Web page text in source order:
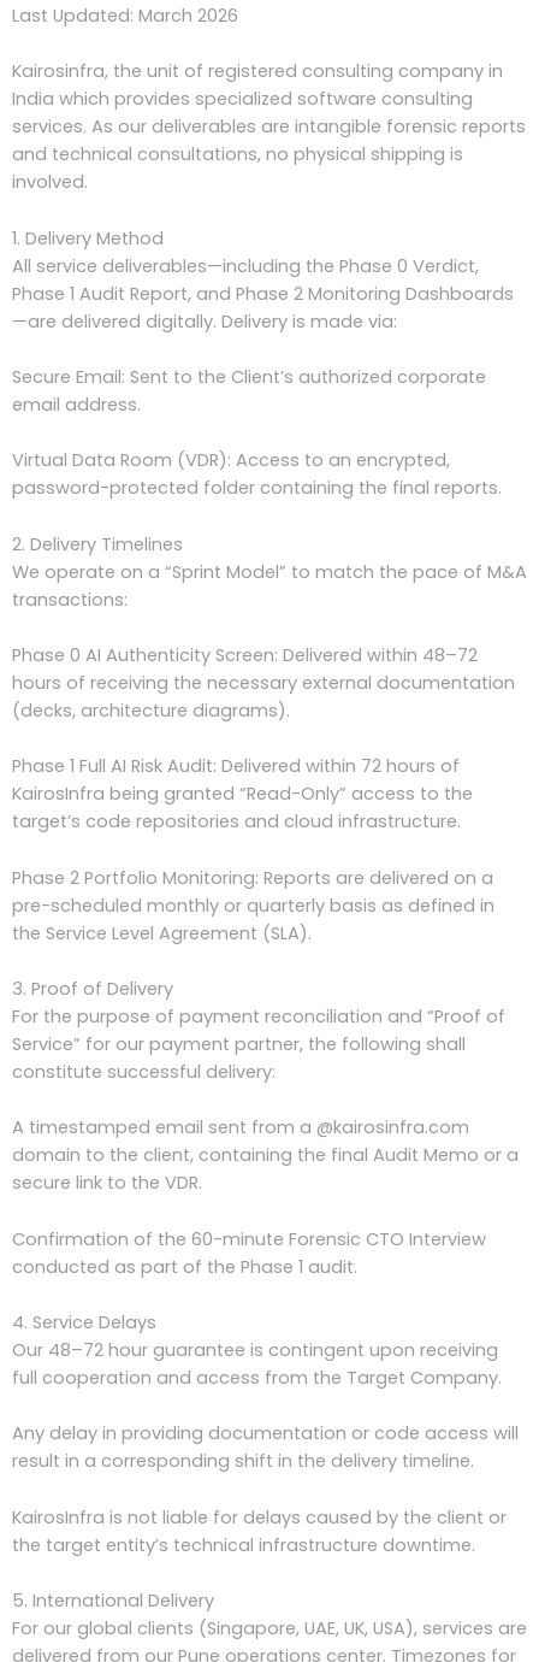
Last Updated: March 2026
Kairosinfra, the unit of registered consulting company in
India which provides specialized software consulting
services. As our deliverables are intangible forensic reports
and technical consultations, no physical shipping is
involved.
1. Delivery Method
All service deliverables—including the Phase 0 Verdict,
Phase 1 Audit Report, and Phase 2 Monitoring Dashboards
—are delivered digitally. Delivery is made via:
Secure Email: Sent to the Client’s authorized corporate
email address.
Virtual Data Room (VDR): Access to an encrypted,
password-protected folder containing the final reports.
2. Delivery Timelines
We operate on a “Sprint Model” to match the pace of M&A
transactions:
Phase 0 AI Authenticity Screen: Delivered within 48–72
hours of receiving the necessary external documentation
(decks, architecture diagrams).
Phase 1 Full AI Risk Audit: Delivered within 72 hours of
KairosInfra being granted “Read-Only” access to the
target’s code repositories and cloud infrastructure.
Phase 2 Portfolio Monitoring: Reports are delivered on a
pre-scheduled monthly or quarterly basis as defined in
the Service Level Agreement (SLA).
3. Proof of Delivery
For the purpose of payment reconciliation and “Proof of
Service” for our payment partner, the following shall
constitute successful delivery:
A timestamped email sent from a @kairosinfra.com
domain to the client, containing the final Audit Memo or a
secure link to the VDR.
Confirmation of the 60-minute Forensic CTO Interview
conducted as part of the Phase 1 audit.
4. Service Delays
Our 48–72 hour guarantee is contingent upon receiving
full cooperation and access from the Target Company.
Any delay in providing documentation or code access will
result in a corresponding shift in the delivery timeline.
KairosInfra is not liable for delays caused by the client or
the target entity’s technical infrastructure downtime.
5. International Delivery
For our global clients (Singapore, UAE, UK, USA), services are
delivered from our Pune operations center. Timezones for